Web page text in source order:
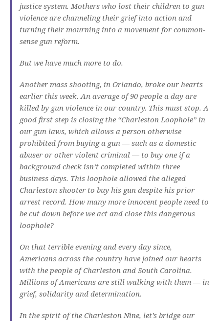
justice system. Mothers who lost their children to gun
violence are channeling their grief into action and
turning their mourning into a movement for common-
sense gun reform.
But we have much more to do.
Another mass shooting, in Orlando, broke our hearts
earlier this week. An average of 90 people a day are
killed by gun violence in our country. This must stop. A
good first step is closing the “Charleston Loophole” in
our gun laws, which allows a person otherwise
prohibited from buying a gun — such as a domestic
abuser or other violent criminal — to buy one if a
background check isn’t completed within three
business days. This loophole allowed the alleged
Charleston shooter to buy his gun despite his prior
arrest record. How many more innocent people need to
be cut down before we act and close this dangerous
loophole?
On that terrible evening and every day since,
Americans across the country have joined our hearts
with the people of Charleston and South Carolina.
Millions of Americans are still walking with them — in
grief, solidarity and determination.
In the spirit of the Charleston Nine, let’s bridge our